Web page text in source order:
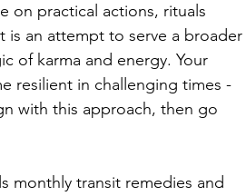
on practical actions, rituals
is an attempt to serve a broader
of karma and energy. Your
resilient in challenging times -
with this approach, then go
monthly transit remedies and